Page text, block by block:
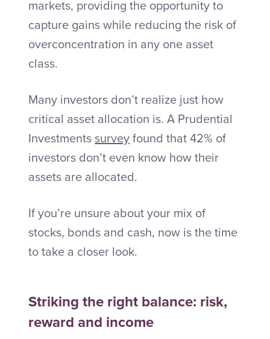
markets, providing the opportunity to
capture gains while reducing the risk of
overconcentration in any one asset
class.
Many investors don’t realize just how
critical asset allocation is. A Prudential
Investmentssurveyfound that 42% of
investors don’t even know how their
assets are allocated.
If you’re unsure about your mix of
stocks, bonds and cash, now is the time
to take a closer look.
Striking the right balance: risk,
reward and income